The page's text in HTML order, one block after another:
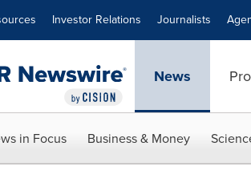
Investor Relations Journalists
News
in Focus Business & Money